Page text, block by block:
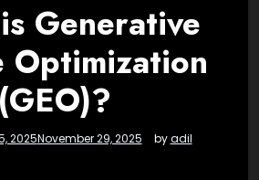
Generative
Optimization
(GEO)?
2025November 29, 2025 byadil